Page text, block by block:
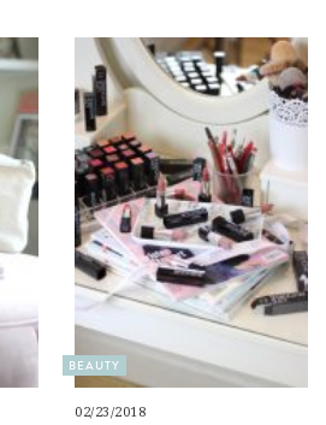
BEAUTY
02/23/2018